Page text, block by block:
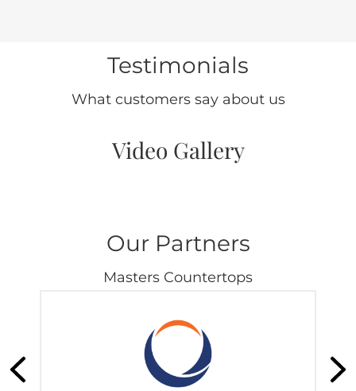
Testimonials
What customers say about us
Video Gallery
Our Partners
Masters Countertops